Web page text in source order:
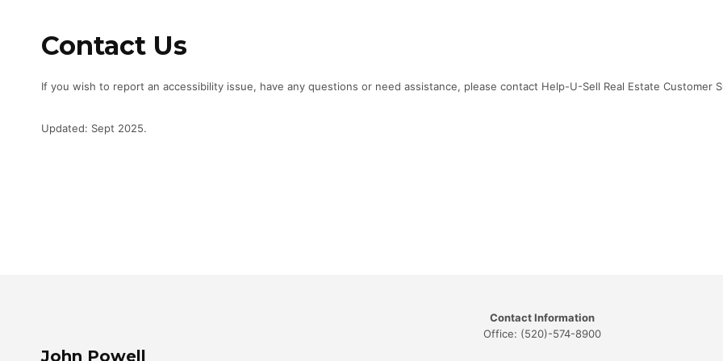
Contact Us
If you wish to report an accessibility issue, have any questions or need assistance, please contact Help-U-Sell Real Estate Customer
Updated: Sept 2025.
John Powell
Contact Information
Office: (520)-574-8900